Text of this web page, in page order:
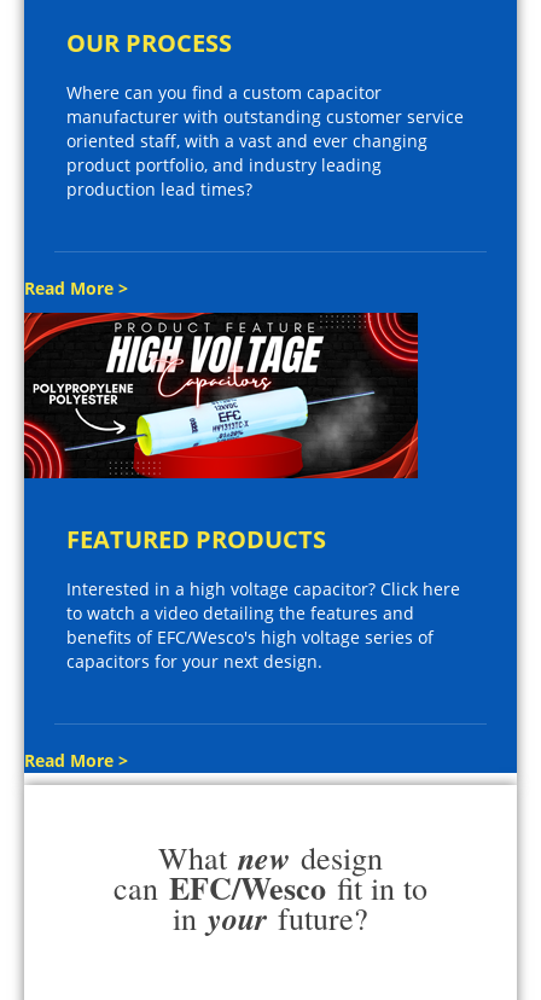
OUR PROCESS
Where can you find a custom capacitor
manufacturer with outstanding customer service
oriented staff, with a vast and ever changing
product portfolio, and industry leading
production lead times?
Read More >
FEATURED PRODUCTS
Interested in a high voltage capacitor? Click here
to watch a video detailing the features and
benefits of EFC/Wesco's high voltage series of
capacitors for your next design.
Read More >
What new design
can EFC/Wesco fit in to
in your future?